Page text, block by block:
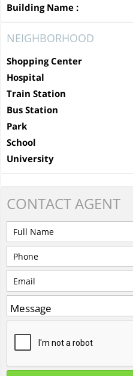
Building Name :
NEIGHBORHOOD
Shopping Center
Hospital
Train Station
Bus Station
Park
School
University
CONTACTAGENT